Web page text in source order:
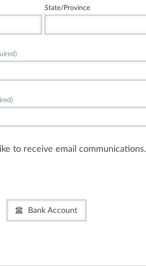
State/Province
to receive email communications.
Bank Account